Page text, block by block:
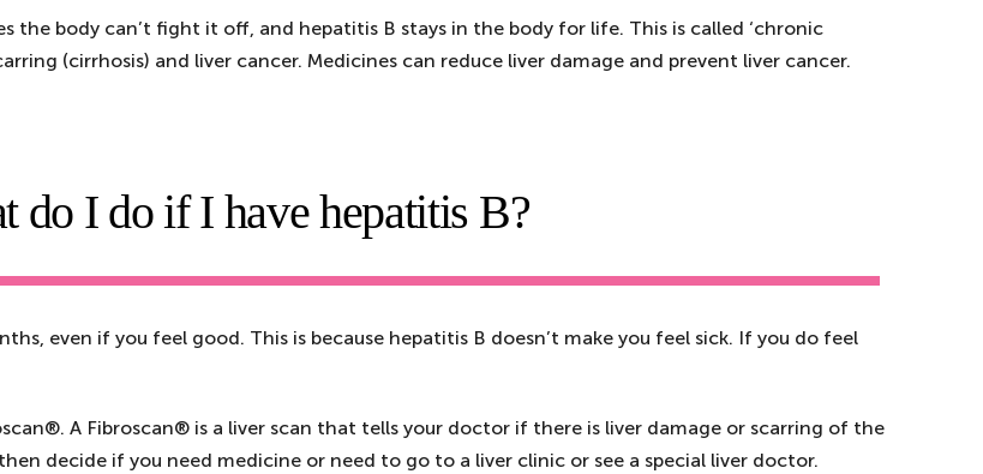
the body can’t fight it off, and hepatitis B stays in the body for life. This is called ‘chronic
(cirrhosis) and liver cancer. Medicines can reduce liver damage and prevent liver cancer.
do I do if I have hepatitis B?
even if you feel good. This is because hepatitis B doesn’t make you feel sick. If you do feel
A Fibroscan® is a liver scan that tells your doctor if there is liver damage or scarring of the
decide if you need medicine or need to go to a liver clinic or see a special liver doctor.